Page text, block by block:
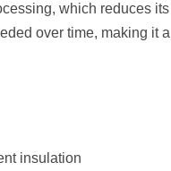
which reduces
over time, making it
insulation